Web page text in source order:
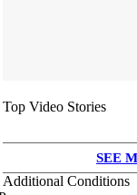
Top Video Stories
SEE
Additional Conditions